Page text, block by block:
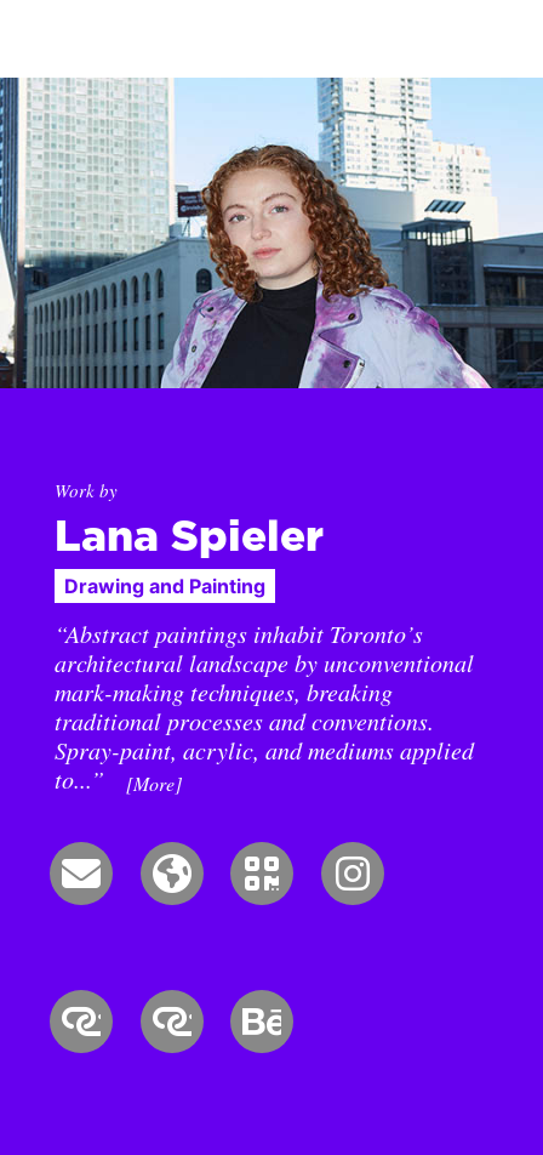
Work by
Lana Spieler
Drawing and Painting
“Abstract paintings inhabit Toronto’s
architectural landscape by unconventional
mark-making techniques, breaking
traditional processes and conventions.
Spray-paint, acrylic, and mediums applied
to...”
[More]